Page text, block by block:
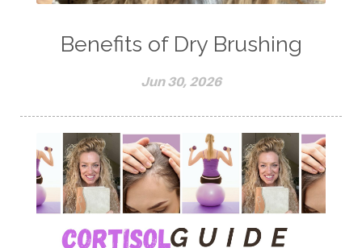
Benefits of Dry Brushing
Jun 30, 2026